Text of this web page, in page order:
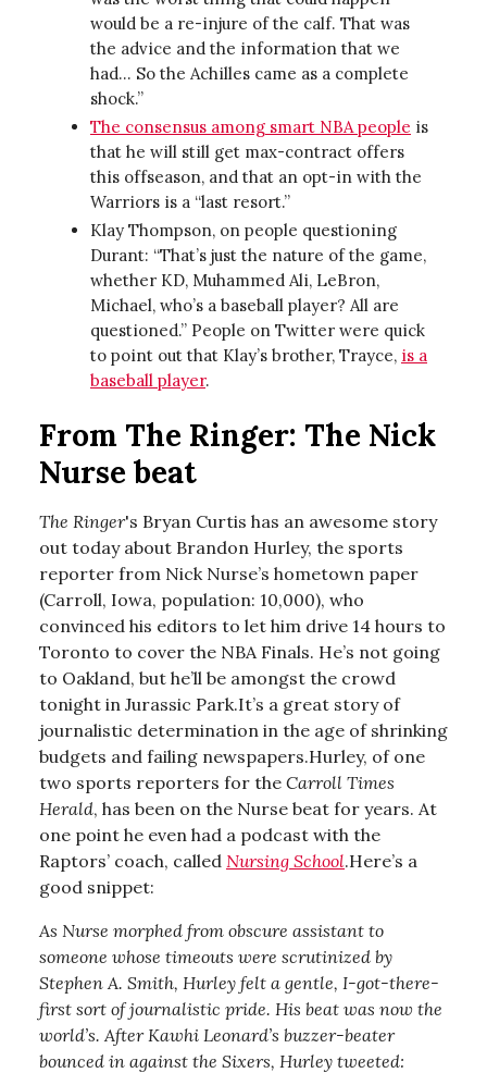
would be a re-injure of the calf. That was
the advice and the information that we
had… So the Achilles came as a complete
shock.”
The consensus among smart NBA people is
that he will still get max-contract offers
this offseason, and that an opt-in with the
Warriors is a “last resort.”
Klay Thompson, on people questioning
Durant: “That’s just the nature of the game,
whether KD, Muhammed Ali, LeBron,
Michael, who’s a baseball player? All are
questioned.” People on Twitter were quick
to point out that Klay’s brother, Trayce, is a
baseball player.
From The Ringer: The Nick
Nurse beat
The Ringer's Bryan Curtis has an awesome story
out today about Brandon Hurley, the sports
reporter from Nick Nurse’s hometown paper
(Carroll, Iowa, population: 10,000), who
convinced his editors to let him drive 14 hours to
Toronto to cover the NBA Finals. He’s not going
to Oakland, but he’ll be amongst the crowd
tonight in Jurassic Park.It’s a great story of
journalistic determination in the age of shrinking
budgets and failing newspapers.Hurley, of one
two sports reporters for the Carroll Times
Herald, has been on the Nurse beat for years. At
one point he even had a podcast with the
Raptors’ coach, called Nursing School.Here’s a
good snippet:
As Nurse morphed from obscure assistant to
someone whose timeouts were scrutinized by
Stephen A. Smith, Hurley felt a gentle, I-got-there-
first sort of journalistic pride. His beat was now the
world’s. After Kawhi Leonard’s buzzer-beater
bounced in against the Sixers, Hurley tweeted: